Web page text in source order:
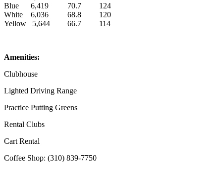
Blue 6,419 70.7
124
White 6,036 68.8
120
Yellow 5,644 66.7 114
Amenities:
Clubhouse
Lighted Driving Range
Practice Putting Greens
Rental Clubs
Cart Rental
Coffee Shop: (310) 839-7750